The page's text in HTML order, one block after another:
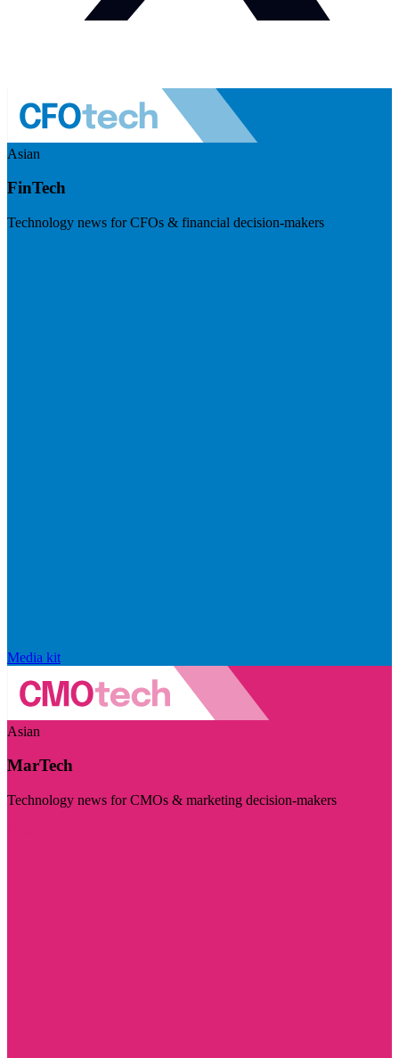
Asian
FinTech
Technology news for CFOs & financial decision-makers
Media kit
Asian
MarTech
Technology news for CMOs & marketing decision-makers